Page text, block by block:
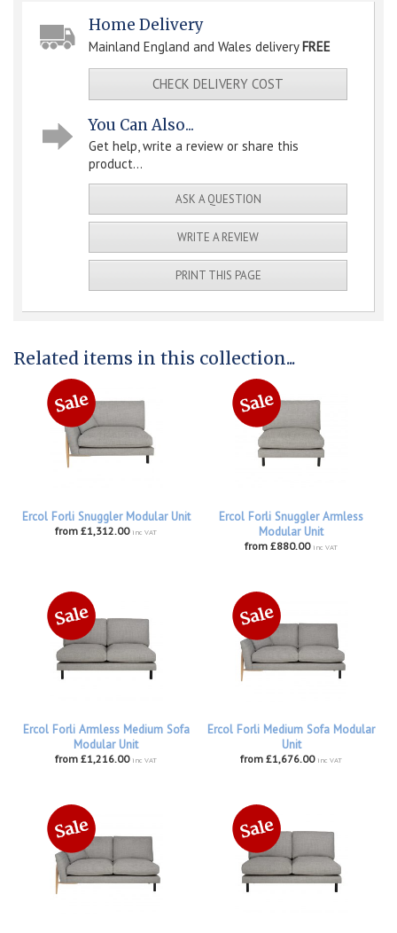
Home Delivery
Mainland England and Wales deliveryFREE
CHECK DELIVERY COST
You Can Also...
Get help, write a review or share this
product...
ASK A QUESTION
WRITE A REVIEW
PRINT THIS PAGE
Related items in this collection...
Ercol Forli Snuggler Modular Unit
from £1,312.00 inc VAT
Ercol Forli Snuggler Armless
Modular Unit
from £880.00 inc VAT
Ercol Forli Armless Medium Sofa
Modular Unit
from £1,216.00 inc VAT
Ercol Forli Medium Sofa Modular
Unit
from £1,676.00 inc VAT